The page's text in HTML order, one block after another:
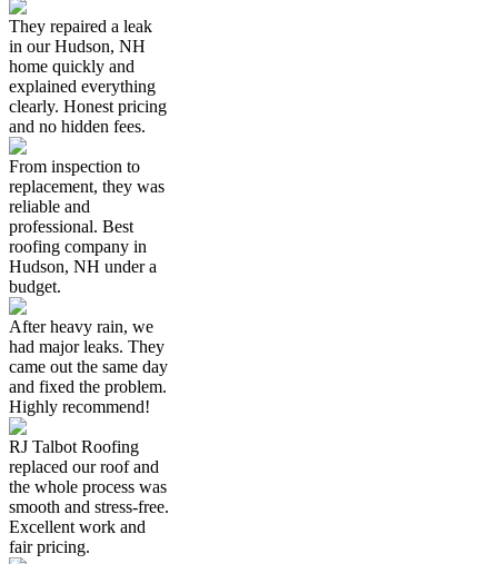
They repaired a leak
in our Hudson, NH
home quickly and
explained everything
clearly. Honest pricing
and no hidden fees.
From inspection to
replacement, they was
reliable and
professional. Best
roofing company in
Hudson, NH under a
budget.
After heavy rain, we
had major leaks. They
came out the same day
and fixed the problem.
Highly recommend!
RJ Talbot Roofing
replaced our roof and
the whole process was
smooth and stress-free.
Excellent work and
fair pricing.